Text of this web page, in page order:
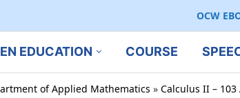
OCW
EDUCATION COURSE
of Applied Mathematics » Calculus II –